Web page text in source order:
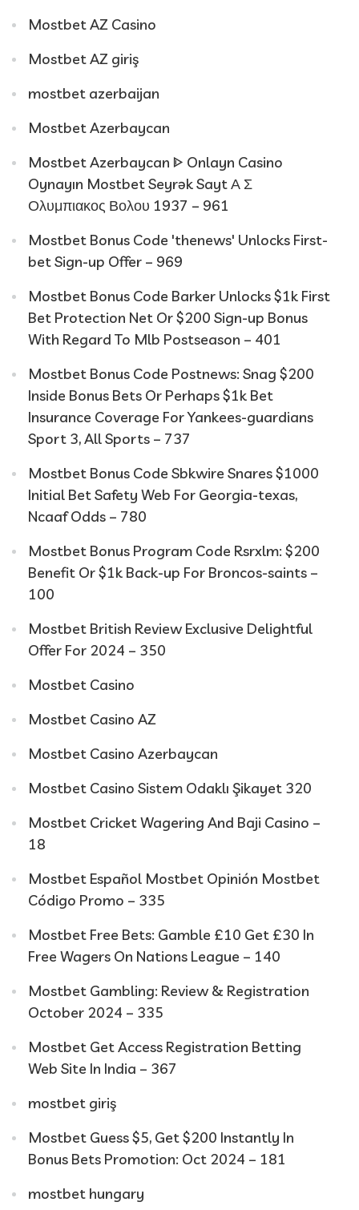
Mostbet AZ Casino
Mostbet AZ giriş
mostbet azerbaijan
Mostbet Azerbaycan
Mostbet Azerbaycan ᐈ Onlayn Casino
Oynayın Mostbet Seyrək Sayt Α Σ
Ολυμπιακος Βολου 1937 – 961
Mostbet Bonus Code 'thenews' Unlocks First-
bet Sign-up Offer – 969
Mostbet Bonus Code Barker Unlocks $1k First
Bet Protection Net Or $200 Sign-up Bonus
With Regard To Mlb Postseason – 401
Mostbet Bonus Code Postnews: Snag $200
Inside Bonus Bets Or Perhaps $1k Bet
Insurance Coverage For Yankees-guardians
Sport 3, All Sports – 737
Mostbet Bonus Code Sbkwire Snares $1000
Initial Bet Safety Web For Georgia-texas,
Ncaaf Odds – 780
Mostbet Bonus Program Code Rsrxlm: $200
Benefit Or $1k Back-up For Broncos-saints –
100
Mostbet British Review Exclusive Delightful
Offer For 2024 – 350
Mostbet Casino
Mostbet Casino AZ
Mostbet Casino Azerbaycan
Mostbet Casino Sistem Odaklı Şikayet 320
Mostbet Cricket Wagering And Baji Casino –
18
Mostbet Español Mostbet Opinión Mostbet
Código Promo – 335
Mostbet Free Bets: Gamble £10 Get £30 In
Free Wagers On Nations League – 140
Mostbet Gambling: Review & Registration
October 2024 – 335
Mostbet Get Access Registration Betting
Web Site In India – 367
mostbet giriş
Mostbet Guess $5, Get $200 Instantly In
Bonus Bets Promotion: Oct 2024 – 181
mostbet hungary